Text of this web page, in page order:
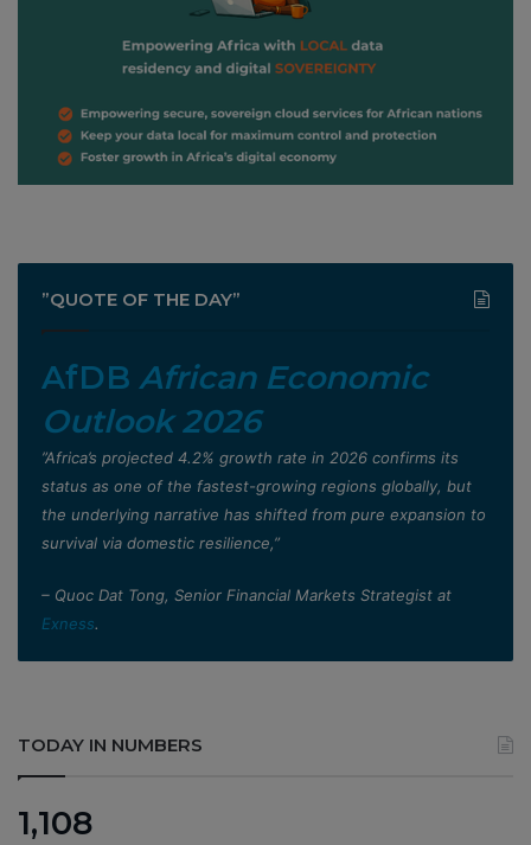
”QUOTE OF THE DAY”
AfDB African Economic
Outlook 2026
”Africa’s projected 4.2% growth rate in 2026 confirms its
status as one of the fastest-growing regions globally, but
the underlying narrative has shifted from pure expansion to
survival via domestic resilience,”
– Quoc Dat Tong, Senior Financial Markets Strategist at
Exness.
TODAY IN NUMBERS
1,108